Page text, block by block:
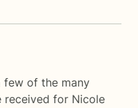
few of the many
received for Nicole